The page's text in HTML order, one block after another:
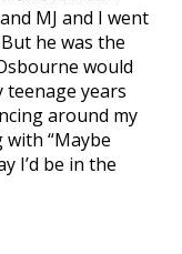
MJ and I went
he was the
would
teenage years
around my
“Maybe
I’d be in the